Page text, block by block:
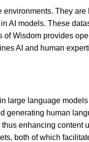
They
AI models. These
Wisdom provides
AI and human
large language
human
enhancing
both of which